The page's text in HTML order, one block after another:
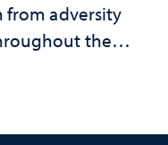
from adversity
their